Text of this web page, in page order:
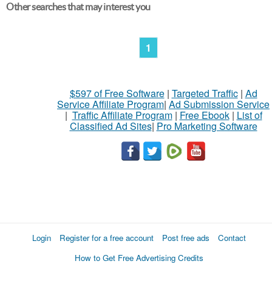
Other searches that may interest you
1
$597 of Free Software| Targeted Traffic| Ad
Service Affiliate Program| Ad Submission Service
| Traffic Affiliate Program| Free Ebook| List of
Classified Ad Sites| Pro Marketing Software
Login Register for a free account Post free ads
Contact
How to Get Free Advertising Credits